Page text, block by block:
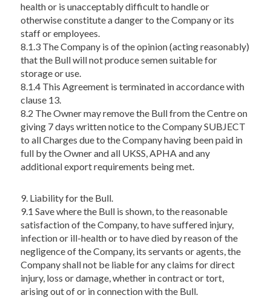
health or is unacceptably difficult to handle or
otherwise constitute a danger to the Company or its
staff or employees.
8.1.3 The Company is of the opinion (acting reasonably)
that the Bull will not produce semen suitable for
storage or use.
8.1.4 This Agreement is terminated in accordance with
clause 13.
8.2 The Owner may remove the Bull from the Centre on
giving 7 days written notice to the Company SUBJECT
to all Charges due to the Company having been paid in
full by the Owner and all UKSS, APHA and any
additional export requirements being met.
9. Liability for the Bull.
9.1 Save where the Bull is shown, to the reasonable
satisfaction of the Company, to have suffered injury,
infection or ill-health or to have died by reason of the
negligence of the Company, its servants or agents, the
Company shall not be liable for any claims for direct
injury, loss or damage, whether in contract or tort,
arising out of or in connection with the Bull.